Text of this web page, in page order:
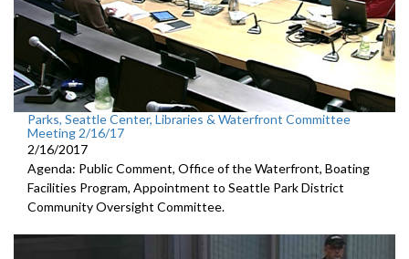
Parks, Seattle Center, Libraries & Waterfront Committee
Meeting 2/16/17
2/16/2017
Agenda: Public Comment, Office of the Waterfront, Boating
Facilities Program, Appointment to Seattle Park District
Community Oversight Committee.